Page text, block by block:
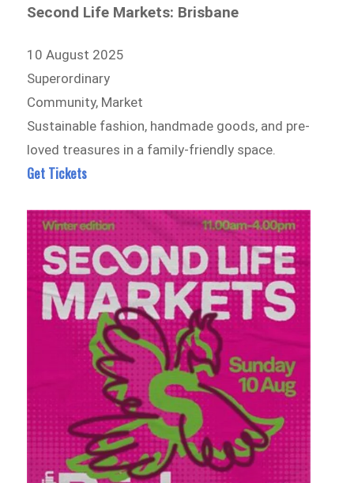
Second Life Markets: Brisbane
10 August 2025
Superordinary
Community, Market
Sustainable fashion, handmade goods, and pre-
loved treasures in a family-friendly space.
Get Tickets